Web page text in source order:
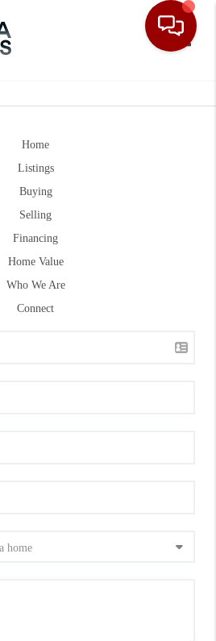
Home
Listings
Buying
Selling
Financing
Home Value
Who We Are
Connect